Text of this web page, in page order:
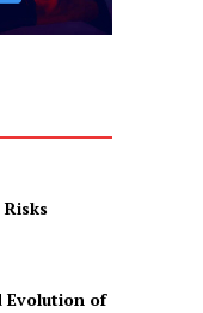
Evolution of